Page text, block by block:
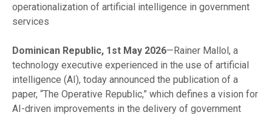
operationalization of artificial intelligence in government
services
Dominican Republic, 1st May 2026—Rainer Mallol, a
technology executive experienced in the use of artificial
intelligence (AI), today announced the publication of a
paper, “The Operative Republic,” which defines a vision for
AI-driven improvements in the delivery of government